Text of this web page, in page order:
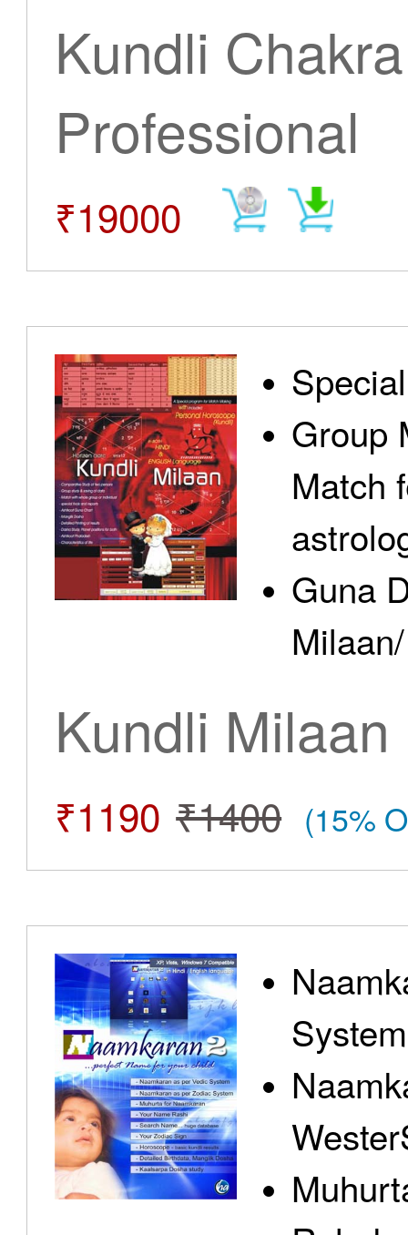
Kundli
Professional
₹19000
Group
Match
Guna
Kundli Milaan
₹1190 ₹1400 (15%
System